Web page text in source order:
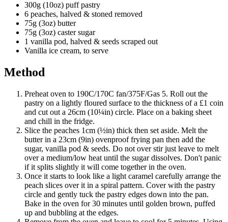
300g (10oz) puff pastry
6 peaches, halved & stoned removed
75g (3oz) butter
75g (3oz) caster sugar
1 vanilla pod, halved & seeds scraped out
Vanilla ice cream, to serve
Method
Preheat oven to 190C/170C fan/375F/Gas 5. Roll out the
pastry on a lightly floured surface to the thickness of a £1 coin
and cut out a 26cm (10¼in) circle. Place on a baking sheet
and chill in the fridge.
Slice the peaches 1cm (½in) thick then set aside. Melt the
butter in a 23cm (9in) ovenproof frying pan then add the
sugar, vanilla pod & seeds. Do not over stir just leave to melt
over a medium/low heat until the sugar dissolves. Don't panic
if it splits slightly it will come together in the oven.
Once it starts to look like a light caramel carefully arrange the
peach slices over it in a spiral pattern. Cover with the pastry
circle and gently tuck the pastry edges down into the pan.
Bake in the oven for 30 minutes until golden brown, puffed
up and bubbling at the edges.